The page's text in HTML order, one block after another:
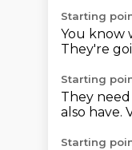
Starting
You know
They're
Starting
They
also have.
Starting